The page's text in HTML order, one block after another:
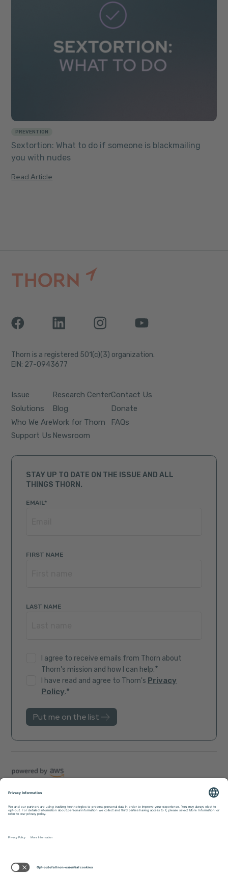
PREVENTION
Sextortion: What to do if someone is blackmailing
you with nudes
Read Article
Thorn is a registered 501(c)(3) organization.
EIN: 27-0943677
Issue
Solutions
Who We Are
Support Us
Research Center
Blog
Work for Thorn
Newsroom
Contact Us
Donate
FAQs
STAY UP TO DATE ON THE ISSUE AND ALL
THINGS THORN.
EMAIL*
FIRST NAME
LAST NAME
I agree to receive emails from Thorn about
Thorn's mission and how I can help.*
I have read and agree to Thorn's Privacy
Policy.*
Sitemap
Privacy Policy